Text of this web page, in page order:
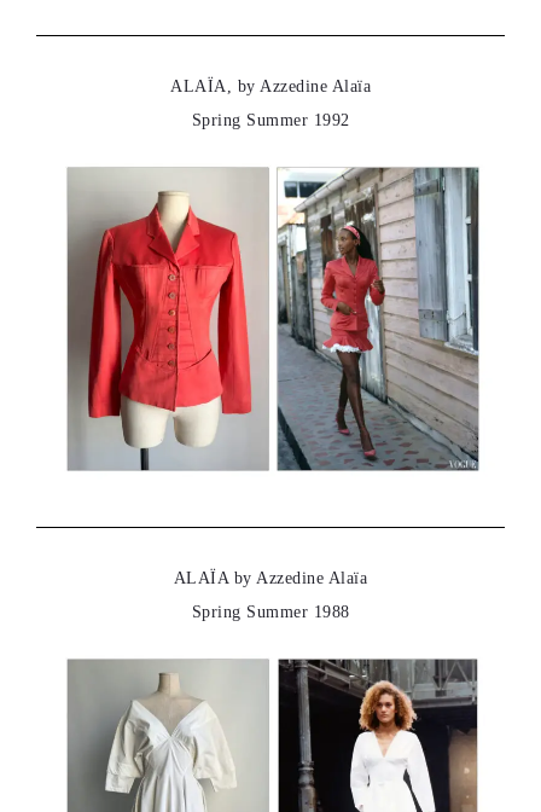
ALAÏA, by Azzedine Alaïa
Spring Summer 1992
ALAÏA by Azzedine Alaïa
Spring Summer 1988